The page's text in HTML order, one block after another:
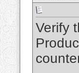
Verify